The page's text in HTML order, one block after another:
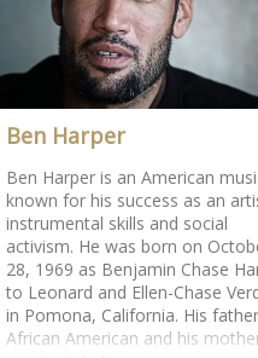
Ben Harper
Ben Harper is an American
known for his success as an
instrumental skills and social
activism. He was born on
28, 1969 as Benjamin Chase
to Leonard and Ellen-Chase
in Pomona, California. His
African American and his